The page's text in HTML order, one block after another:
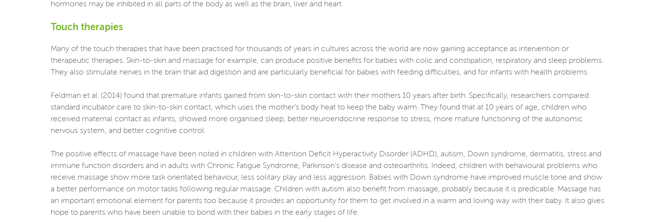
hormones may be inhibited in all parts of the body as well as the brain, liver and heart.
Touch therapies
Many of the touch therapies that have been practised for thousands of years in cultures across the world are now gaining acceptance as intervention or
therapeutic therapies. Skin-to-skin and massage for example, can produce positive benefits for babies with colic and constipation, respiratory and sleep problems.
They also stimulate nerves in the brain that aid digestion and are particularly beneficial for babies with feeding difficulties, and for infants with health problems.
Feldman et al. (2014) found that premature infants gained from skin-to-skin contact with their mothers 10 years after birth. Specifically, researchers compared
standard incubator care to skin-to-skin contact, which uses the mother’s body heat to keep the baby warm. They found that at 10 years of age, children who
received maternal contact as infants, showed more organised sleep, better neuroendocrine response to stress, more mature functioning of the autonomic
nervous system, and better cognitive control.
The positive effects of massage have been noted in children with Attention Deficit Hyperactivity Disorder (ADHD), autism, Down syndrome, dermatitis, stress and
immune function disorders and in adults with Chronic Fatigue Syndrome, Parkinson's disease and osteoarthritis. Indeed, children with behavioural problems who
receive massage show more task orientated behaviour, less solitary play and less aggression. Babies with Down syndrome have improved muscle tone and show
a better performance on motor tasks following regular massage. Children with autism also benefit from massage, probably because it is predicable. Massage has
an important emotional element for parents too because it provides an opportunity for them to get involved in a warm and loving way with their baby. It also gives
hope to parents who have been unable to bond with their babies in the early stages of life.